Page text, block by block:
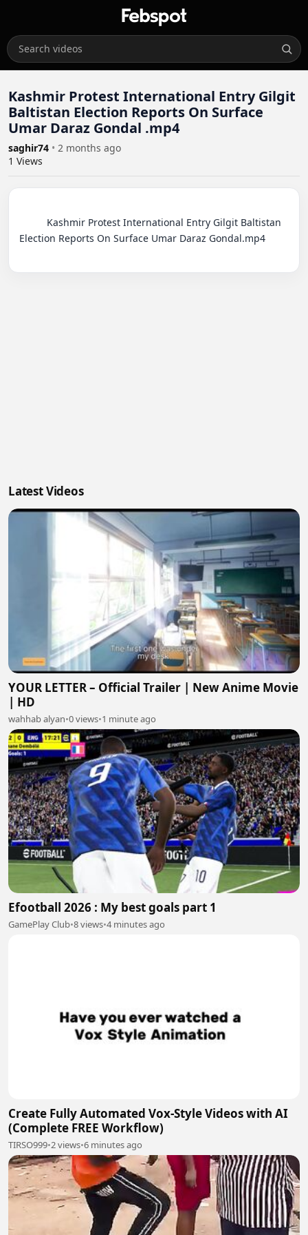
Kashmir Protest International Entry Gilgit
Baltistan Election Reports On Surface
Umar Daraz Gondal .mp4
saghir74 • 2 months ago
1 Views
Election Reports On Surface Umar Daraz Gondal.mp4
Latest Videos
YOUR LETTER – Official Trailer | New Anime Movie
| HD
wahhab alyan•0 views•1 minute ago
Efootball 2026 : My best goals part 1
GamePlay Club•8 views•4 minutes ago
Create Fully Automated Vox-Style Videos with AI
(Complete FREE Workflow)
TIRSO999•2 views•6 minutes ago